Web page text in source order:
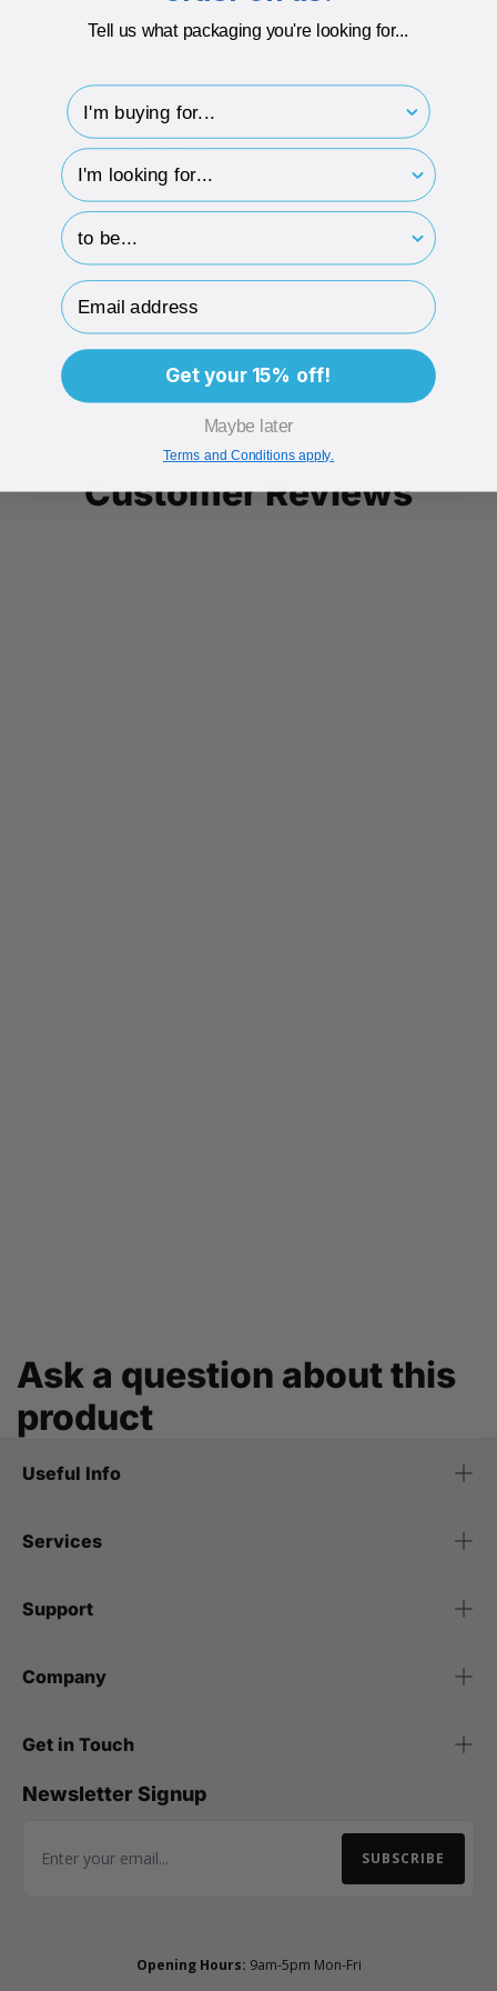
Luxury 1200gsm board
Flat pack one-piece Gift Box Style with Hinged Lid
Easy and Quick to Assemble
Made from Rigid card for Extra Durability
Printed in luxury gold foil print
DESCRIPTION
ECO-BADGES
Customer Reviews
Ask a question about this
product
Useful Info
Services
Support
Company
Get in Touch
Newsletter Signup
Email Address SUBSCRIBE
Opening Hours: 9am-5pm Mon-Fri
Tell us what packaging you're looking for...
I'm buying for..
hp-survey-type
hp-survey-print
Email Address
Get your 15% off!
Maybe later
Terms and Conditions apply.